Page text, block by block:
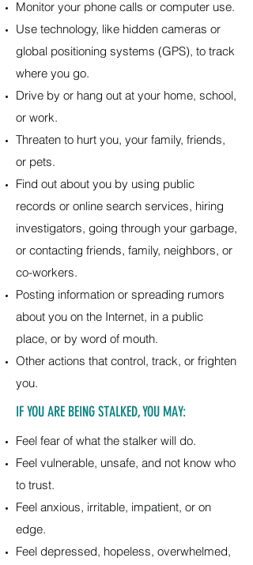
Monitor your phone calls or computer use.
Use technology, like hidden cameras or
global positioning systems (GPS), to track
where you go.
Drive by or hang out at your home, school,
or work.
Threaten to hurt you, your family, friends,
or pets.
Find out about you by using public
records or online search services, hiring
investigators, going through your garbage,
or contacting friends, family, neighbors, or
co-workers.
Posting information or spreading rumors
about you on the Internet, in a public
place, or by word of mouth.
Other actions that control, track, or frighten
you.
IF YOU ARE BEING STALKED, YOU MAY:
Feel fear of what the stalker will do.
Feel vulnerable, unsafe, and not know who
to trust.
Feel anxious, irritable, impatient, or on
edge.
Feel depressed, hopeless, overwhelmed,